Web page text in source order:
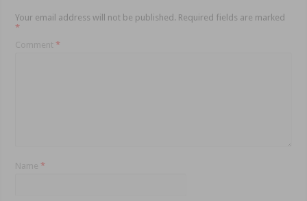
Your email address will not be published. Required fields are marked
*
Comment*
Name*